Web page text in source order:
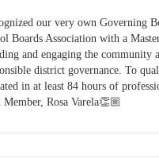
our very own Governing
Boards Association with a
and engaging the community
district governance. To
in at least 84 hours of
Rosa Varela👏🏼